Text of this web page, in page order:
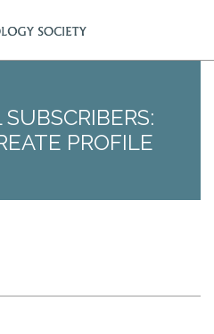
PROFILE